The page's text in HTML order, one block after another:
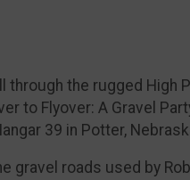
through the rugged High
to Flyover: A Gravel
39 in Potter,
gravel roads used by